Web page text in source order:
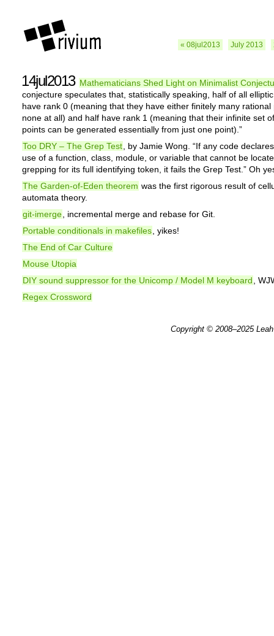
« 08jul2013 July 2013
14jul2013 Mathematicians Shed Light on Minimalist
conjecture speculates that, statistically speaking, half of all
have rank 0 (meaning that they have either finitely many rational
none at all) and half have rank 1 (meaning that their infinite set
points can be generated essentially from just one point).”
Too DRY – The Grep Test , by Jamie Wong. “If any code
use of a function, class, module, or variable that cannot be
grepping for its full identifying token, it fails the Grep Test.” Oh
The Garden-of-Eden theorem was the first rigorous result of
automata theory.
git-imerge , incremental merge and rebase for Git.
Portable conditionals in makefiles , yikes!
The End of Car Culture
Mouse Utopia
DIY sound suppressor for the Unicomp / Model M keyboard
,
Regex Crossword
Copyright © 2008–2025